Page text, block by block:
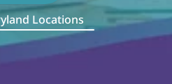
Locations